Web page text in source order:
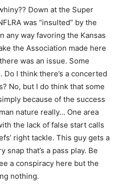
Down at the Super
was “insulted” by the
any way favoring the Kansas
the Association made here
was an issue. Some
I think there’s a concerted
No, but I do think that some
because of the success
nature really… One area
the lack of false start calls
right tackle. This guy gets a
that’s a pass play. Be
a conspiracy here but the
nothing.